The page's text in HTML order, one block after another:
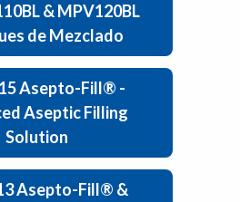
& MPV120BL
de Mezclado
Asepto-Fill® -
Aseptic Filling
Solution
Asepto-Fill® &